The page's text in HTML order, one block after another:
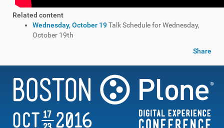
Related content
Wednesday, October 19Talk Schedule for Wednesday,
October 19th
Share